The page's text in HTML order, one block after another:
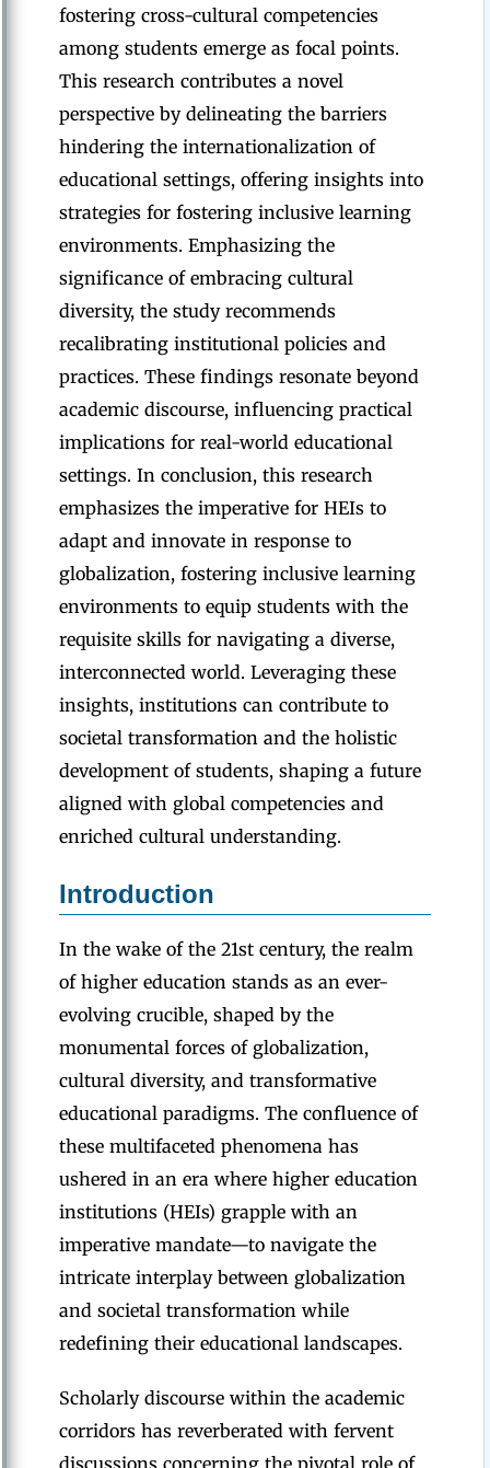
fostering cross-cultural competencies
among students emerge as focal points.
This research contributes a novel
perspective by delineating the barriers
hindering the internationalization of
educational settings, offering insights into
strategies for fostering inclusive learning
environments. Emphasizing the
significance of embracing cultural
diversity, the study recommends
recalibrating institutional policies and
practices. These findings resonate beyond
academic discourse, influencing practical
implications for real-world educational
settings. In conclusion, this research
emphasizes the imperative for HEIs to
adapt and innovate in response to
globalization, fostering inclusive learning
environments to equip students with the
requisite skills for navigating a diverse,
interconnected world. Leveraging these
insights, institutions can contribute to
societal transformation and the holistic
development of students, shaping a future
aligned with global competencies and
enriched cultural understanding.
Introduction
In the wake of the 21st century, the realm
of higher education stands as an ever-
evolving crucible, shaped by the
monumental forces of globalization,
cultural diversity, and transformative
educational paradigms. The confluence of
these multifaceted phenomena has
ushered in an era where higher education
institutions (HEIs) grapple with an
imperative mandate—to navigate the
intricate interplay between globalization
and societal transformation while
redefining their educational landscapes.
Scholarly discourse within the academic
corridors has reverberated with fervent
discussions concerning the pivotal role of